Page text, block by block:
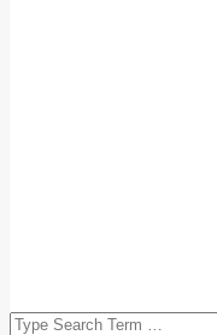
Search